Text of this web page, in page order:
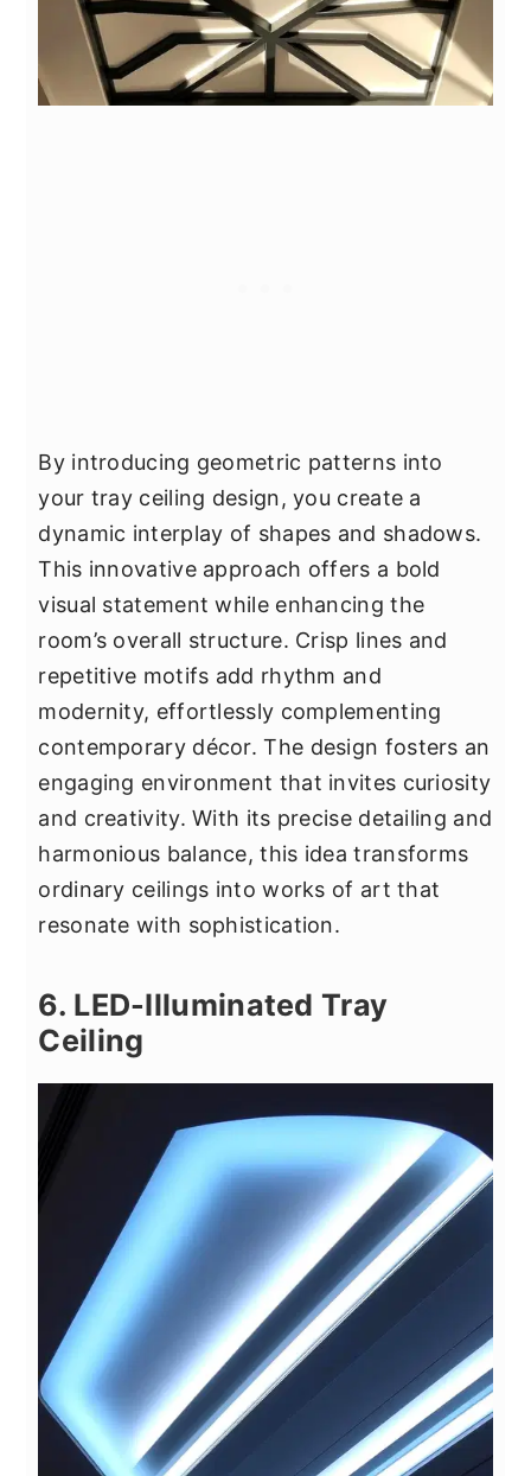
By introducing geometric patterns into
your tray ceiling design, you create a
dynamic interplay of shapes and shadows.
This innovative approach offers a bold
visual statement while enhancing the
room’s overall structure. Crisp lines and
repetitive motifs add rhythm and
modernity, effortlessly complementing
contemporary décor. The design fosters an
engaging environment that invites curiosity
and creativity. With its precise detailing and
harmonious balance, this idea transforms
ordinary ceilings into works of art that
resonate with sophistication.
6. LED-Illuminated Tray
Ceiling